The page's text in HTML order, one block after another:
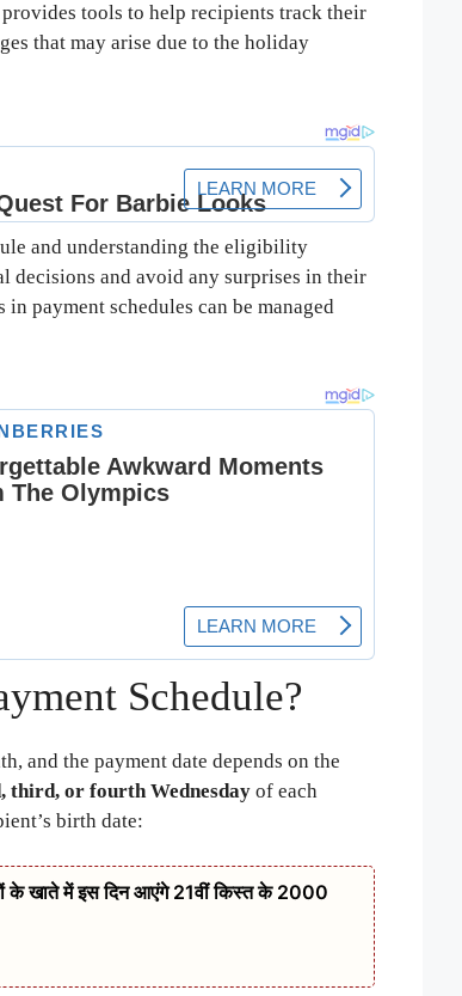
tools to help recipients track their
that may arise due to the holiday
and understanding the eligibility
decisions and avoid any surprises in their
payment schedules can be managed
Schedule?
and the payment date depends on the
third, or fourth Wednesday of each
birth date:
खाते में इस दिन आएंगे 21वीं किस्त के 2000